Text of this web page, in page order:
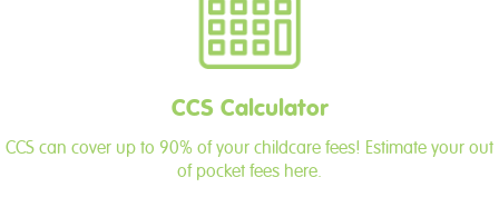
CCS Calculator
CCS can cover up to 90% of your childcare fees! Estimate your out
of pocket fees here.